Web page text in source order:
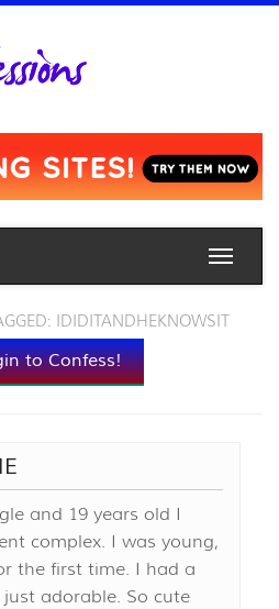
Toggle
IDIDITANDHEKNOWSIT
to Confess!
and 19 years old I
complex. I was young,
the first time. I had a
adorable. So cute